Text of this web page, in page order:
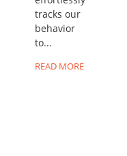
tracks our
behavior
to...
READ MORE